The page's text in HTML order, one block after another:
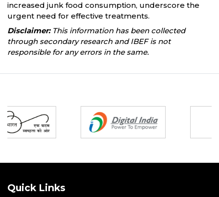
increased junk food consumption, underscore the
urgent need for effective treatments.
Disclaimer:This information has been collected
through secondary research and IBEF is not
responsible for any errors in the same.
Quick Links